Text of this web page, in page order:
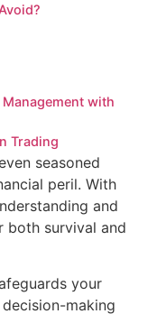
with
Trading
seasoned
peril. With
and
both survival and
your
making